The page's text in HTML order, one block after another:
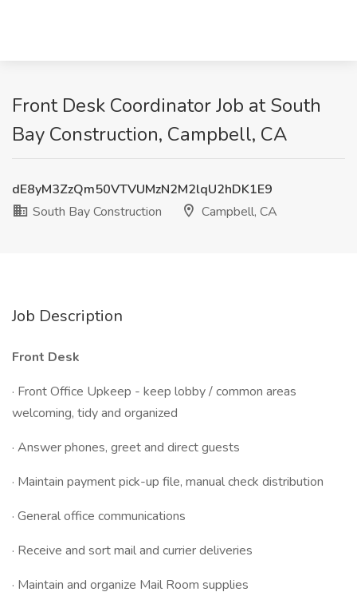
Front Desk Coordinator Job at South
Bay Construction, Campbell, CA
dE8yM3ZzQm50VTVUMzN2M2lqU2hDK1E9
South Bay Construction
Campbell, CA
Job Description
Front Desk
· Front Office Upkeep - keep lobby / common areas
welcoming, tidy and organized
· Answer phones, greet and direct guests
· Maintain payment pick-up file, manual check distribution
· General office communications
· Receive and sort mail and currier deliveries
· Maintain and organize Mail Room supplies